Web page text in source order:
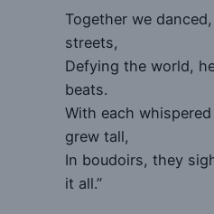
Together we
streets,
Defying the world,
beats.
With each
grew tall,
In boudoirs, they
it all.”